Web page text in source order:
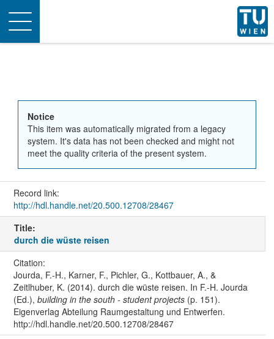
Toggle
navigation
Notice
This item was automatically migrated from a legacy
system. It's data has not been checked and might not
meet the quality criteria of the present system.
Record link:
http://hdl.handle.net/20.500.12708/28467
Title:
durch die wüste reisen
Citation:
Jourda, F.-H., Karner, F., Pichler, G., Kottbauer, A., &
Zeitlhuber, K. (2014). durch die wüste reisen. In F.-H. Jourda
(Ed.), building in the south - student projects(p. 151).
Eigenverlag Abteilung Raumgestaltung und Entwerfen.
http://hdl.handle.net/20.500.12708/28467